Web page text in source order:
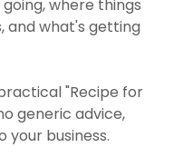
where things
and what's getting
"Recipe for
generic advice,
your business.